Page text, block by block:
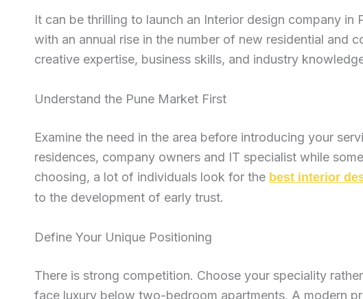
It can be thrilling to launch an Interior design company
with an annual rise in the number of new residential and
creative expertise, business skills, and industry
Understand the Pune Market First
Examine the need in the area before introducing your
residences, company owners and IT specialist while
choosing, a lot of individuals look for the best interior
to the development of early trust.
Define Your Unique Positioning
There is strong competition. Choose your speciality
face luxury below two-bedroom apartments. A modern